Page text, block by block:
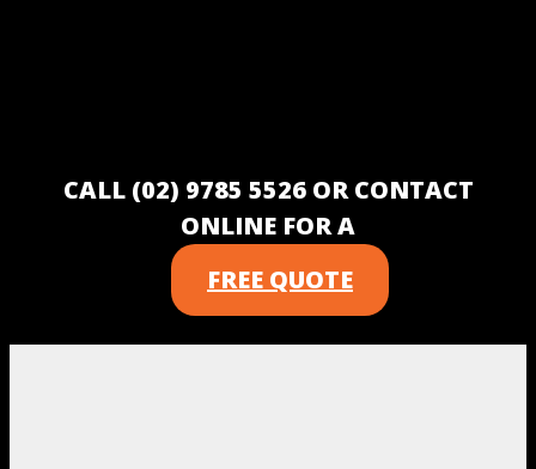
CALL (02) 9785 5526 OR CONTACT
ONLINE FOR A
FREE QUOTE